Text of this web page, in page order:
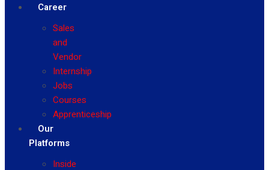
Career
Sales
and
Vendor
Internship
Jobs
Courses
Apprenticeship
Our
Platforms
Inside